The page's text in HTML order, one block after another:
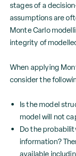
stages of a
assumptions are
Monte Carlo
integrity of
When applying
consider the
Is the model
model will not
Do the
information?
available